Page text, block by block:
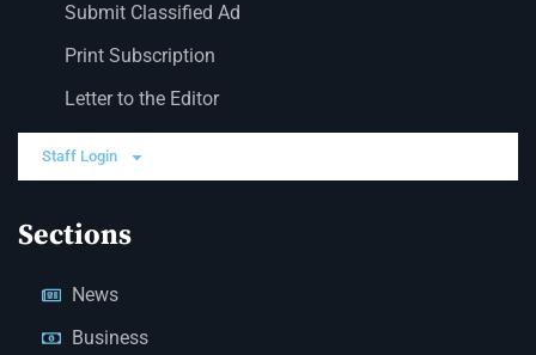
Submit Classified Ad
Print Subscription
Letter to the Editor
Staff Login
Sections
News
Business